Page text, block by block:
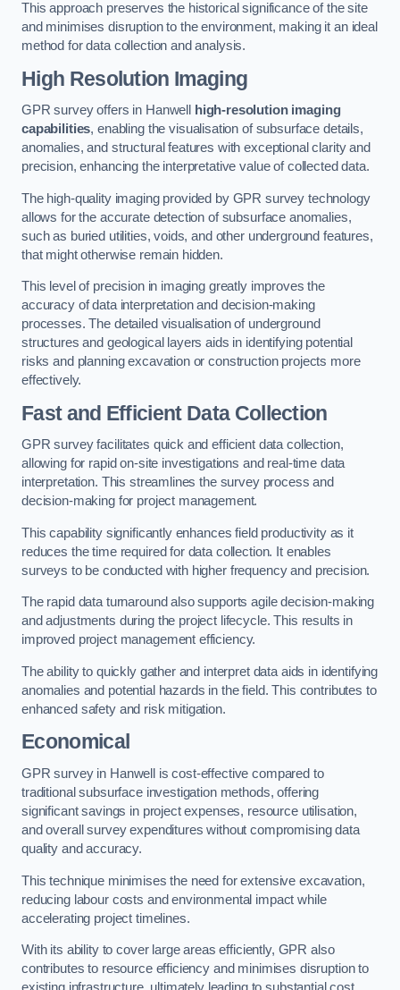
This approach preserves the historical significance of the site
and minimises disruption to the environment, making it an ideal
method for data collection and analysis.
High Resolution Imaging
GPR survey offers in Hanwell
high-resolution imaging
capabilities, enabling the visualisation of subsurface details,
anomalies, and structural features with exceptional clarity and
precision, enhancing the interpretative value of collected data.
The high-quality imaging provided by GPR survey technology
allows for the accurate detection of subsurface anomalies,
such as buried utilities, voids, and other underground features,
that might otherwise remain hidden.
This level of precision in imaging greatly improves the
accuracy of data interpretation and decision-making
processes. The detailed visualisation of underground
structures and geological layers aids in identifying potential
risks and planning excavation or construction projects more
effectively.
Fast and Efficient Data Collection
GPR survey facilitates quick and efficient data collection,
allowing for rapid on-site investigations and real-time data
interpretation. This streamlines the survey process and
decision-making for project management.
This capability significantly enhances field productivity as it
reduces the time required for data collection. It enables
surveys to be conducted with higher frequency and precision.
The rapid data turnaround also supports agile decision-making
and adjustments during the project lifecycle. This results in
improved project management efficiency.
The ability to quickly gather and interpret data aids in identifying
anomalies and potential hazards in the field. This contributes to
enhanced safety and risk mitigation.
Economical
GPR survey in Hanwell is cost-effective compared to
traditional subsurface investigation methods, offering
significant savings in project expenses, resource utilisation,
and overall survey expenditures without compromising data
quality and accuracy.
This technique minimises the need for extensive excavation,
reducing labour costs and environmental impact while
accelerating project timelines.
With its ability to cover large areas efficiently, GPR also
contributes to resource efficiency and minimises disruption to